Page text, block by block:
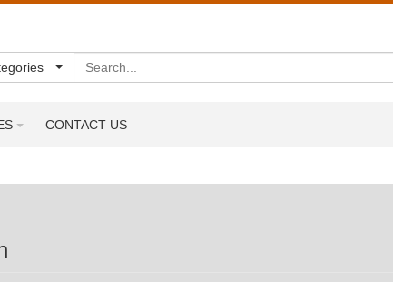
CONTACT US